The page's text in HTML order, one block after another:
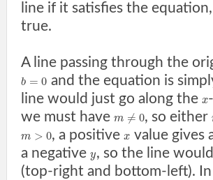
line if it satisfies the
true.
A line passing through the
b = 0 and the equation is
line would just go along the x
we must have m ≠ 0, so either
m > 0, a positivex value gives
a negative y, so the line
(top-right and bottom-left).